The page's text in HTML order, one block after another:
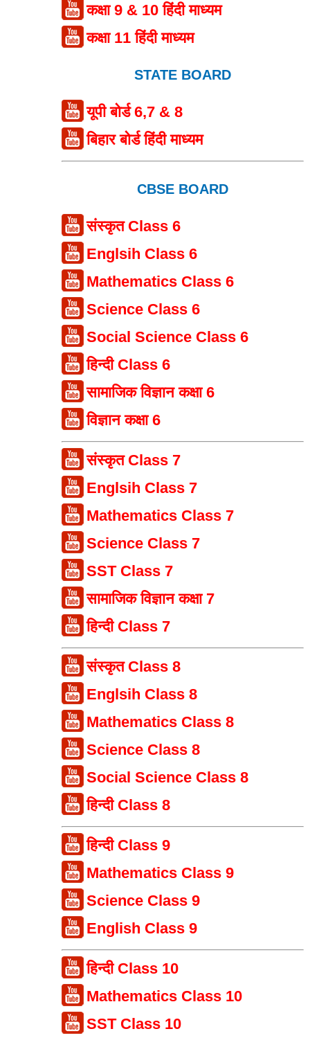
कक्षा 9 & 10 हिंदी माध्यम
कक्षा 11 हिंदी माध्यम
STATE BOARD
यूपी बोर्ड 6,7 & 8
बिहार बोर्ड हिंदी माध्यम
CBSE BOARD
संस्कृत Class 6
Englsih Class 6
Mathematics Class 6
Science Class 6
Social Science Class 6
हिन्दी Class 6
सामाजिक विज्ञान कक्षा 6
विज्ञान कक्षा 6
संस्कृत Class 7
Englsih Class 7
Mathematics Class 7
Science Class 7
SST Class 7
सामाजिक विज्ञान कक्षा 7
हिन्दी Class 7
संस्कृत Class 8
Englsih Class 8
Mathematics Class 8
Science Class 8
Social Science Class 8
हिन्दी Class 8
हिन्दी Class 9
Mathematics Class 9
Science Class 9
English Class 9
हिन्दी Class 10
Mathematics Class 10
SST Class 10